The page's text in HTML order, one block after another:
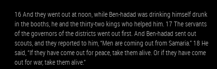
16 And they went out at noon, while Ben-hadad was drinking himself drunk
in the booths, he and the thirty-two kings who helped him. 17 The servants
of the governors of the districts went out first. And Ben-hadad sent out
scouts, and they reported to him, “Men are coming out from Samaria.” 18 He
said, “If they have come out for peace, take them alive. Or if they have come
out for war, take them alive.”